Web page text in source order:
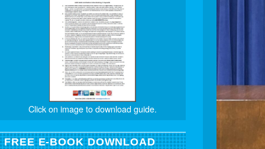
Click on image to download guide.
FREE E-BOOK DOWNLOAD